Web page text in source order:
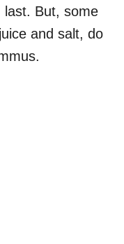
last. But, some
and salt, do